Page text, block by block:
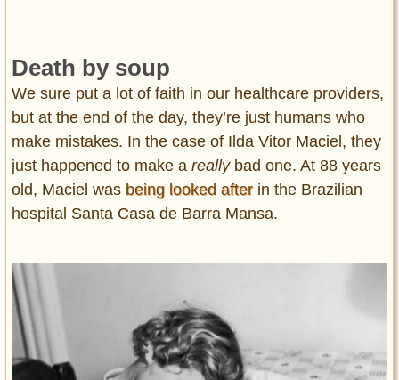
Death by soup
We sure put a lot of faith in our healthcare providers,
but at the end of the day, they’re just humans who
make mistakes. In the case of Ilda Vitor Maciel, they
just happened to make a really bad one. At 88 years
old, Maciel was being looked afterin the Brazilian
hospital Santa Casa de Barra Mansa.